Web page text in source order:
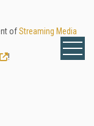
ofStreaming Media
!